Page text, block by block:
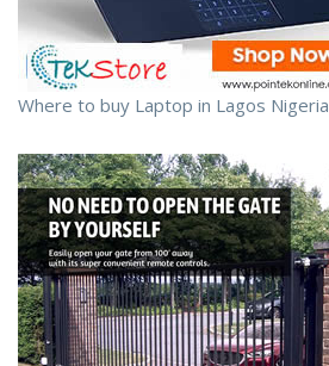
Where to buy Laptop in Lagos Nigeria